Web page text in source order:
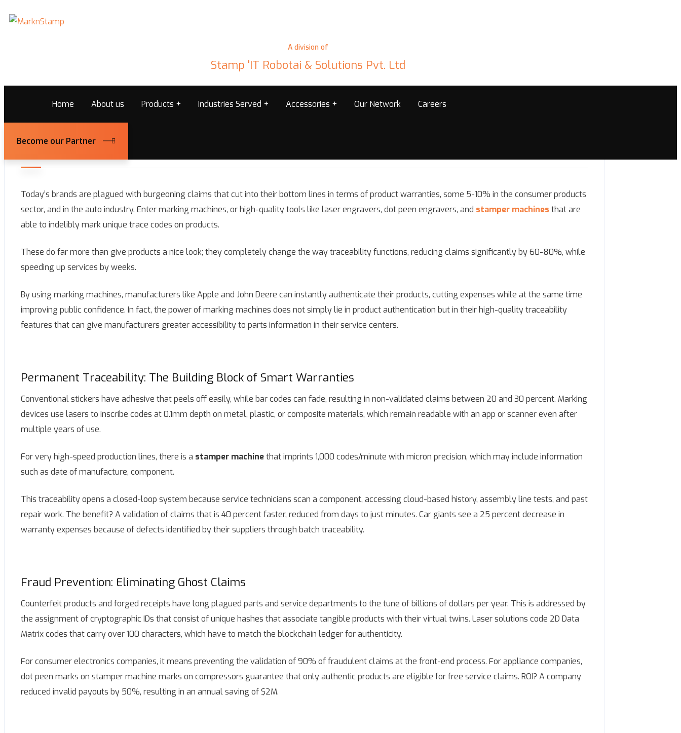
A division of
Stamp 'IT Robotai & Solutions Pvt. Ltd
Home About us Products Industries Served Accessories Our Network Careers
Become our Partner
Today’s brands are plagued with burgeoning claims that cut into their bottom lines in terms of product warranties, some 5-10% in the consumer products
sector, and in the auto industry. Enter marking machines, or high-quality tools like laser engravers, dot peen engravers, and stamper machines that are
able to indelibly mark unique trace codes on products.
These do far more than give products a nice look; they completely change the way traceability functions, reducing claims significantly by 60-80%, while
speeding up services by weeks.
By using marking machines, manufacturers like Apple and John Deere can instantly authenticate their products, cutting expenses while at the same time
improving public confidence. In fact, the power of marking machines does not simply lie in product authentication but in their high-quality traceability
features that can give manufacturers greater accessibility to parts information in their service centers.
Permanent Traceability: The Building Block of Smart Warranties
Conventional stickers have adhesive that peels off easily, while bar codes can fade, resulting in non-validated claims between 20 and 30 percent. Marking
devices use lasers to inscribe codes at 0.1mm depth on metal, plastic, or composite materials, which remain readable with an app or scanner even after
multiple years of use.
For very high-speed production lines, there is a stamper machinethat imprints 1,000 codes/minute with micron precision, which may include information
such as date of manufacture, component.
This traceability opens a closed-loop system because service technicians scan a component, accessing cloud-based history, assembly line tests, and past
repair work. The benefit? A validation of claims that is 40 percent faster, reduced from days to just minutes. Car giants see a 25 percent decrease in
warranty expenses because of defects identified by their suppliers through batch traceability.
Fraud Prevention: Eliminating Ghost Claims
Counterfeit products and forged receipts have long plagued parts and service departments to the tune of billions of dollars per year. This is addressed by
the assignment of cryptographic IDs that consist of unique hashes that associate tangible products with their virtual twins. Laser solutions code 2D Data
Matrix codes that carry over 100 characters, which have to match the blockchain ledger for authenticity.
For consumer electronics companies, it means preventing the validation of 90% of fraudulent claims at the front-end process. For appliance companies,
dot peen marks on stamper machine marks on compressors guarantee that only authentic products are eligible for free service claims. ROI? A company
reduced invalid payouts by 50%, resulting in an annual saving of $2M.